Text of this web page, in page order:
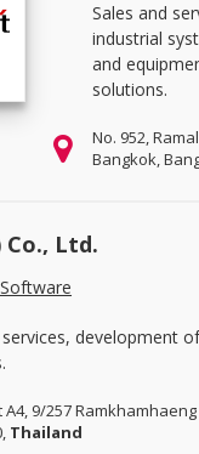
Sales and
industrial
and
solutions.
No. 952,
Bangkok,
Co., Ltd.
development
A4, 9/257
Thailand